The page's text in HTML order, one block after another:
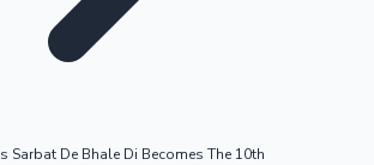
Sarbat De Bhale Di Becomes The 10th